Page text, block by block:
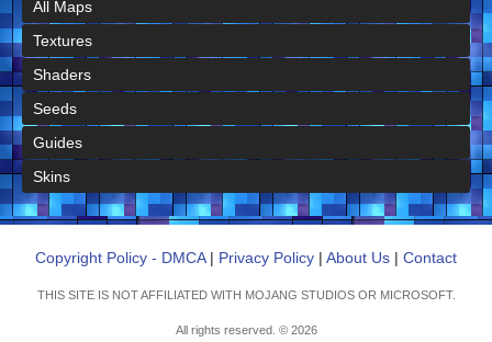
All Maps
Textures
Shaders
Seeds
Guides
Skins
Copyright Policy - DMCA| Privacy Policy | About Us | Contact
THIS SITE IS NOT AFFILIATED WITH MOJANG STUDIOS OR MICROSOFT.
All rights reserved. © 2026